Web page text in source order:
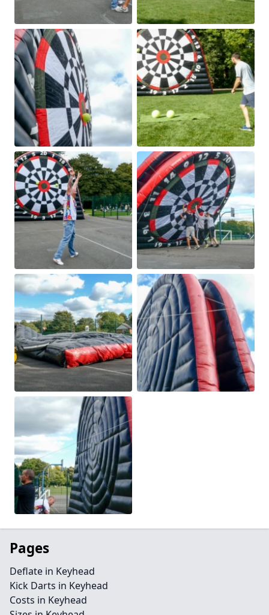
Pages
Deflate in Keyhead
Kick Darts in Keyhead
Costs in Keyhead